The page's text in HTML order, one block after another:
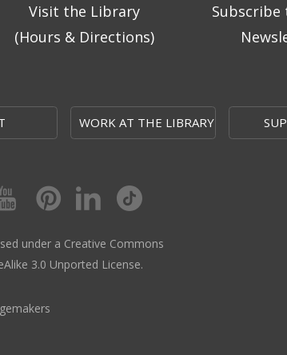
Visit the Library
(Hours & Directions)
WORK AT THE LIBRARY
under a Creative Commons
3.0 Unported License.